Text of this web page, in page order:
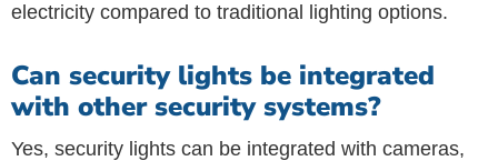
electricity compared to traditional lighting options.
Can security lights be integrated
with other security systems?
Yes, security lights can be integrated with cameras,